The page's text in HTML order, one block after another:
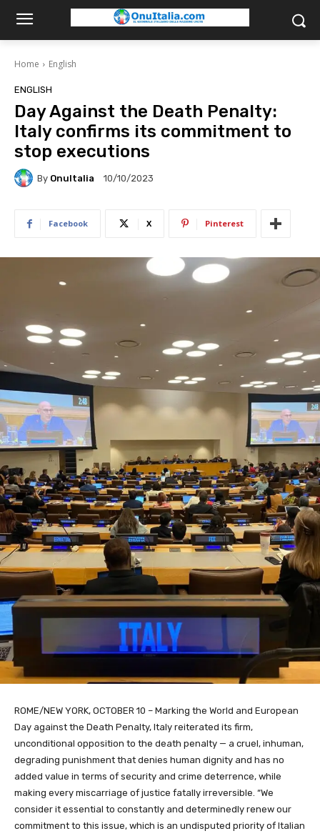
Home English
ENGLISH
Day Against the Death Penalty:
Italy confirms its commitment to
stop executions
By OnuItalia 10/10/2023
Facebook X Pinterest
ROME/NEW YORK, OCTOBER 10 – Marking the World and European
Day against the Death Penalty, Italy reiterated its firm,
unconditional opposition to the death penalty — a cruel, inhuman,
degrading punishment that denies human dignity and has no
added value in terms of security and crime deterrence, while
making every miscarriage of justice fatally irreversible. “We
consider it essential to constantly and determinedly renew our
commitment to this issue, which is an undisputed priority of Italian